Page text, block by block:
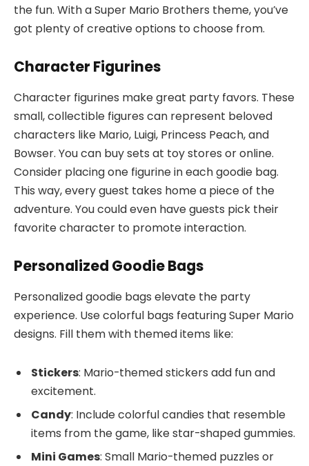
the fun. With a Super Mario Brothers theme, you’ve
got plenty of creative options to choose from.
Character Figurines
Character figurines make great party favors. These
small, collectible figures can represent beloved
characters like Mario, Luigi, Princess Peach, and
Bowser. You can buy sets at toy stores or online.
Consider placing one figurine in each goodie bag.
This way, every guest takes home a piece of the
adventure. You could even have guests pick their
favorite character to promote interaction.
Personalized Goodie Bags
Personalized goodie bags elevate the party
experience. Use colorful bags featuring Super Mario
designs. Fill them with themed items like:
Stickers: Mario-themed stickers add fun and
excitement.
Candy: Include colorful candies that resemble
items from the game, like star-shaped gummies.
Mini Games: Small Mario-themed puzzles or